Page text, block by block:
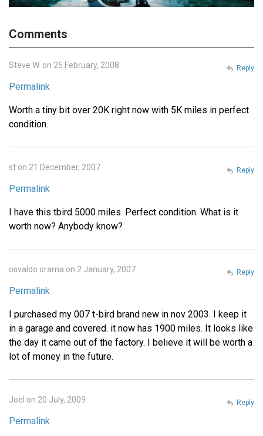
Comments
Steve W. on 25 February, 2008
Permalink
Worth a tiny bit over 20K right now with 5K miles in perfect
condition.
Reply
st on 21 December, 2007
Permalink
I have this tbird 5000 miles. Perfect condition. What is it
worth now? Anybody know?
Reply
osvaldo orama on 2 January, 2007
Permalink
I purchased my 007 t-bird brand new in nov 2003. I keep it
in a garage and covered. it now has 1900 miles. It looks like
the day it came out of the factory. I believe it will be worth a
lot of money in the future.
Reply
Joel on 20 July, 2009
Permalink
Reply